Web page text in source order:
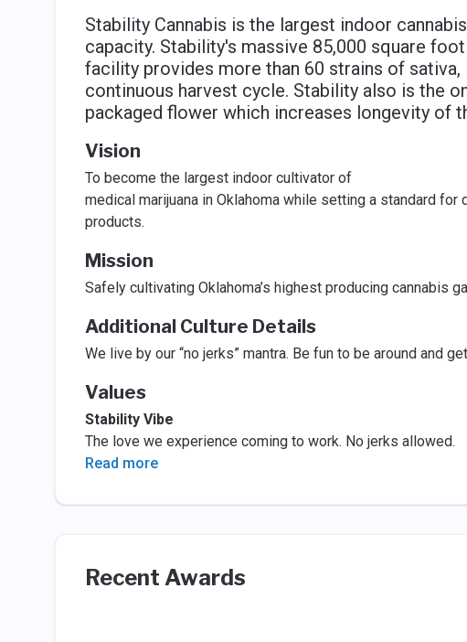
Stability Cannabis is the largest indoor
capacity. Stability's massive 85,000 square
facility provides more than 60 strains of sativa,
continuous harvest cycle. Stability also is the
packaged flower which increases longevity of
Vision
To become the largest indoor cultivator of
medical marijuana in Oklahoma while setting a standard
products.
Mission
Safely cultivating Oklahoma’s highest producing cannabis
Additional Culture Details
We live by our “no jerks” mantra. Be fun to be around and
Values
Stability Vibe
The love we experience coming to work. No jerks allowed.
Read more
Recent Awards